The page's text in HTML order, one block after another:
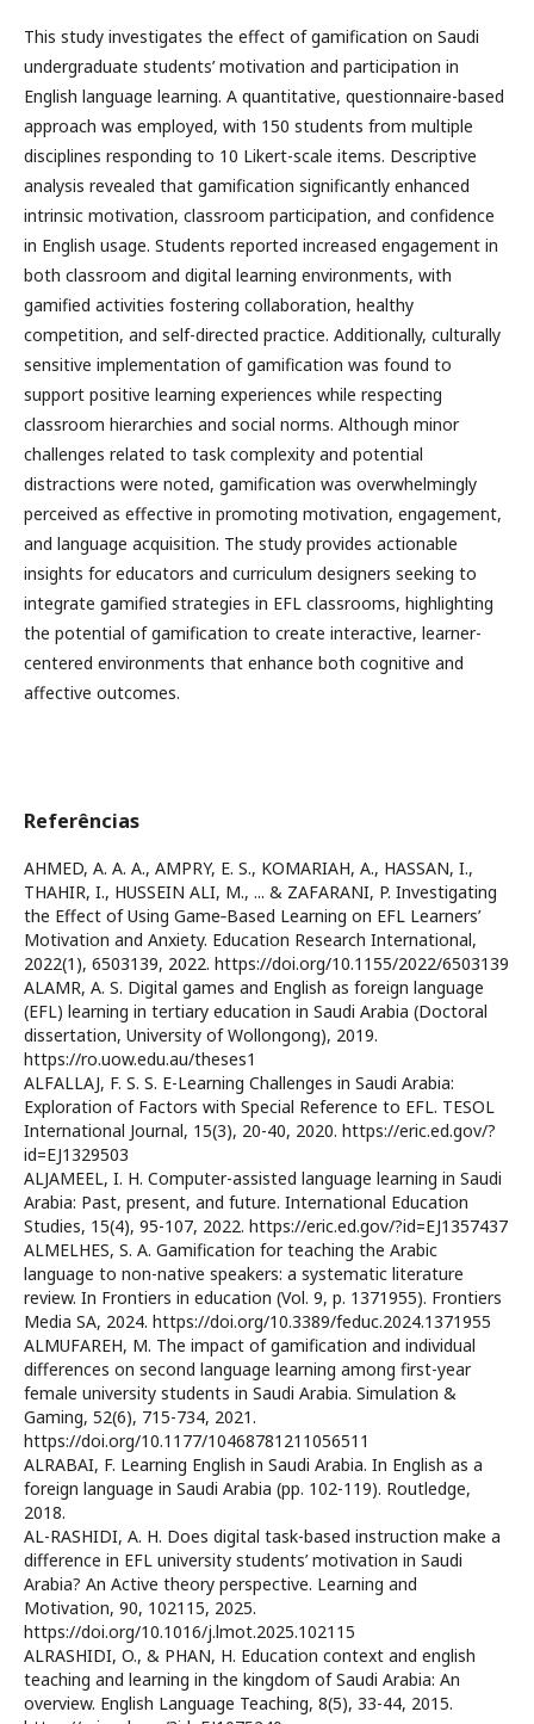
This study investigates the effect of gamification on Saudi
undergraduate students’ motivation and participation in
English language learning. A quantitative, questionnaire-based
approach was employed, with 150 students from multiple
disciplines responding to 10 Likert-scale items. Descriptive
analysis revealed that gamification significantly enhanced
intrinsic motivation, classroom participation, and confidence
in English usage. Students reported increased engagement in
both classroom and digital learning environments, with
gamified activities fostering collaboration, healthy
competition, and self-directed practice. Additionally, culturally
sensitive implementation of gamification was found to
support positive learning experiences while respecting
classroom hierarchies and social norms. Although minor
challenges related to task complexity and potential
distractions were noted, gamification was overwhelmingly
perceived as effective in promoting motivation, engagement,
and language acquisition. The study provides actionable
insights for educators and curriculum designers seeking to
integrate gamified strategies in EFL classrooms, highlighting
the potential of gamification to create interactive, learner-
centered environments that enhance both cognitive and
affective outcomes.
Referências
AHMED, A. A. A., AMPRY, E. S., KOMARIAH, A., HASSAN, I.,
THAHIR, I., HUSSEIN ALI, M., ... & ZAFARANI, P. Investigating
the Effect of Using Game‐Based Learning on EFL Learners’
Motivation and Anxiety. Education Research International,
2022(1), 6503139, 2022. https://doi.org/10.1155/2022/6503139
ALAMR, A. S. Digital games and English as foreign language
(EFL) learning in tertiary education in Saudi Arabia (Doctoral
dissertation, University of Wollongong), 2019.
https://ro.uow.edu.au/theses1
ALFALLAJ, F. S. S. E-Learning Challenges in Saudi Arabia:
Exploration of Factors with Special Reference to EFL. TESOL
International Journal, 15(3), 20-40, 2020. https://eric.ed.gov/?
id=EJ1329503
ALJAMEEL, I. H. Computer-assisted language learning in Saudi
Arabia: Past, present, and future. International Education
Studies, 15(4), 95-107, 2022. https://eric.ed.gov/?id=EJ1357437
ALMELHES, S. A. Gamification for teaching the Arabic
language to non-native speakers: a systematic literature
review. In Frontiers in education (Vol. 9, p. 1371955). Frontiers
Media SA, 2024. https://doi.org/10.3389/feduc.2024.1371955
ALMUFAREH, M. The impact of gamification and individual
differences on second language learning among first-year
female university students in Saudi Arabia. Simulation &
Gaming, 52(6), 715-734, 2021.
https://doi.org/10.1177/10468781211056511
ALRABAI, F. Learning English in Saudi Arabia. In English as a
foreign language in Saudi Arabia (pp. 102-119). Routledge,
2018.
AL-RASHIDI, A. H. Does digital task-based instruction make a
difference in EFL university students’ motivation in Saudi
Arabia? An Active theory perspective. Learning and
Motivation, 90, 102115, 2025.
https://doi.org/10.1016/j.lmot.2025.102115
ALRASHIDI, O., & PHAN, H. Education context and english
teaching and learning in the kingdom of Saudi Arabia: An
overview. English Language Teaching, 8(5), 33-44, 2015.